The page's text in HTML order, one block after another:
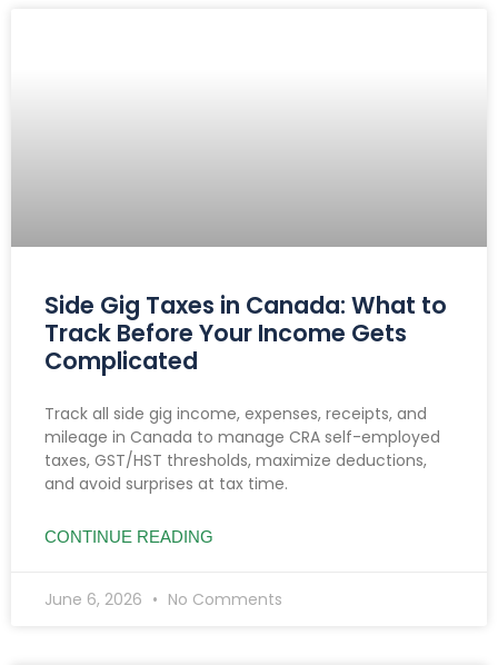
Side Gig Taxes in Canada: What to
Track Before Your Income Gets
Complicated
Track all side gig income, expenses, receipts, and
mileage in Canada to manage CRA self-employed
taxes, GST/HST thresholds, maximize deductions,
and avoid surprises at tax time.
CONTINUE READING
June 6, 2026 No Comments